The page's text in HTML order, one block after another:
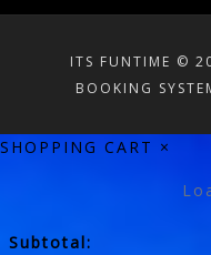
ITS FUNTIME ©
BOOKING
SHOPPING CART ×
Subtotal: